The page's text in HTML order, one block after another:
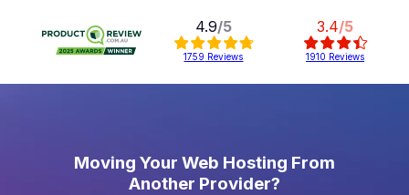
4.9/5
1759 Reviews
3.4/5
1910 Reviews
Moving Your Web Hosting From
Another Provider?